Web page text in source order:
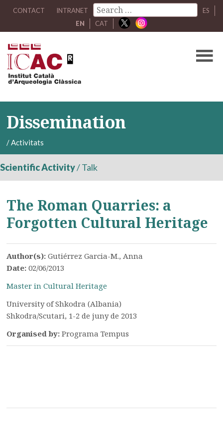
CONTACT INTRANET
ES
EN
CAT
Dissemination
/Activitats
Scientific Activity/Talk
The Roman Quarries: a
Forgotten Cultural Heritage
Author(s):Gutiérrez Garcia-M., Anna
Date:02/06/2013
Master in Cultural Heritage
University of Shkodra (Albania)
Shkodra/Scutari, 1-2 de juny de 2013
Organised by:Programa Tempus